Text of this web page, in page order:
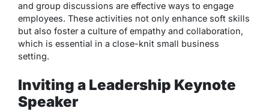
and group discussions are effective ways to engage
employees. These activities not only enhance soft skills
but also foster a culture of empathy and collaboration,
which is essential in a close-knit small business
setting.
Inviting a Leadership Keynote
Speaker